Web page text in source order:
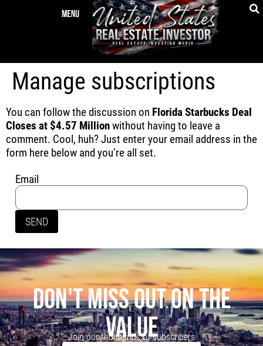
Manage subscriptions
You can follow the discussion on Florida Starbucks Deal
Closes at $4.57 Millionwithout having to leave a
comment. Cool, huh? Just enter your email address in the
form here below and you’re all set.
Email
DON'T MISS OUT ON THE
VALUE
Join our thousands of subscribers